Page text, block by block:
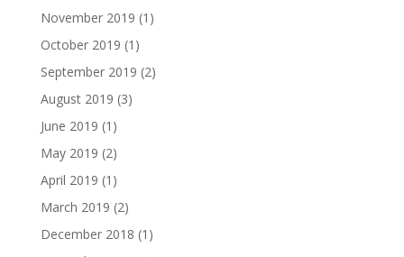
November 2019 (1)
October 2019 (1)
September 2019 (2)
August 2019 (3)
June 2019 (1)
May 2019 (2)
April 2019 (1)
March 2019 (2)
December 2018 (1)